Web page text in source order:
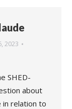
2023
SHED-
about
in relation to